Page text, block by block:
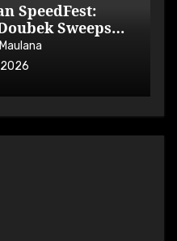
SpeedFest:
Sweeps
Three-Wide